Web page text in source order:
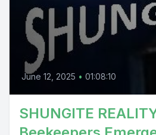
June 12, 2025 • 01:08:10
SHUNGITE